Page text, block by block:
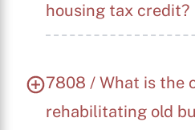
housing tax credit?
7808 / What is the
rehabilitating old